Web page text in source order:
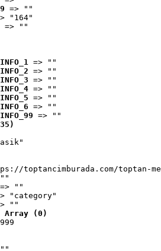
=> ""
"164"
=> ""
=> ""
=> ""
=> ""
=> ""
=> ""
=> ""
=> ""
toptancimburada.com/toptan-
=> ""
"category"
""
Array (0)